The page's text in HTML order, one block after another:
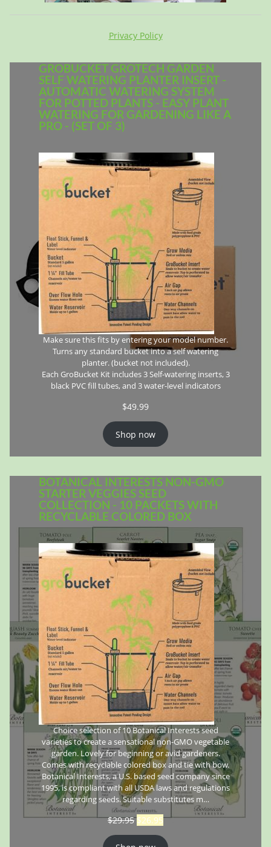
Privacy Policy
GROBUCKET GROTECH GARDEN
SELF WATERING PLANTER INSERT -
AUTOMATIC WATERING SYSTEM
FOR POTTED PLANTS - EASY PLANT
WATERING FOR GARDENING LIKE A
PRO - (SET OF 3)
Make sure this fits by entering your model number.
Turns any standard bucket into a self watering
planter. (bucket not included).
Each GroBucket Kit includes 3 Self-watering inserts, 3
black PVC fill tubes, and 3 water-level indicators
$49.99
Shop now
BOTANICAL INTERESTS NON-GMO
STARTER VEGGIES SEED
COLLECTION - 10 PACKETS WITH
RECYCLABLE COLORED BOX
Choice selection of 10 Botanical Interests seed
varieties to create a sensational non-GMO vegetable
garden. Lovely for beginning or avid gardeners.
Comes with recyclable colored box and tie with bow.
Botanical Interests, a U.S. based seed company since
1995, is compliant with all USDA laws and regulations
regarding seeds. Suitable substitutes m…
$29.95 $26.95